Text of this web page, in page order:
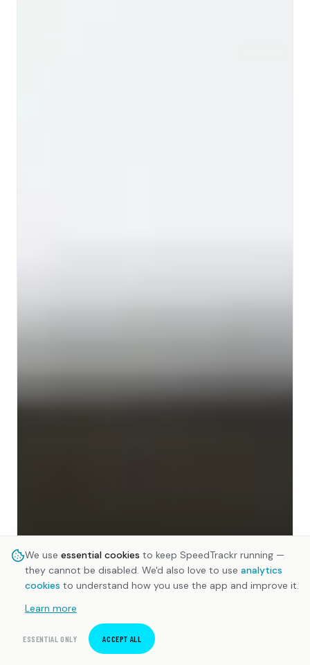
We use essential cookies to keep SpeedTrackr running —
they cannot be disabled. We'd also love to use analytics
cookies to understand how you use the app and improve it.
Learn more
ESSENTIAL ONLY ACCEPT ALL